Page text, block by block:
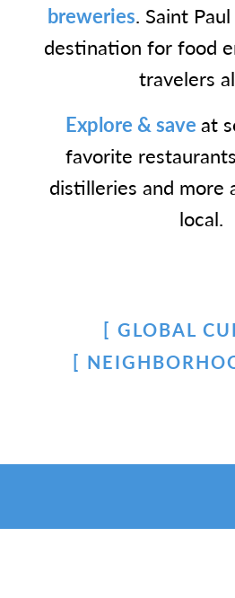
breweries. Saint
destination for food
travelers
Explore & saveat
favorite
distilleries and more
local.
GLOBAL